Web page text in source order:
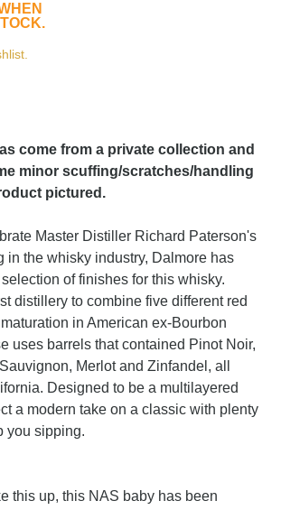
come from a private collection and
minor scuffing/scratches/handling
pictured.
Master Distiller Richard Paterson's
in the whisky industry, Dalmore has
of finishes for this whisky.
distillery to combine five different red
in American ex-Bourbon
uses barrels that contained Pinot Noir,
Merlot and Zinfandel, all
Designed to be a multilayered
a modern take on a classic with plenty
you sipping.
this up, this NAS baby has been